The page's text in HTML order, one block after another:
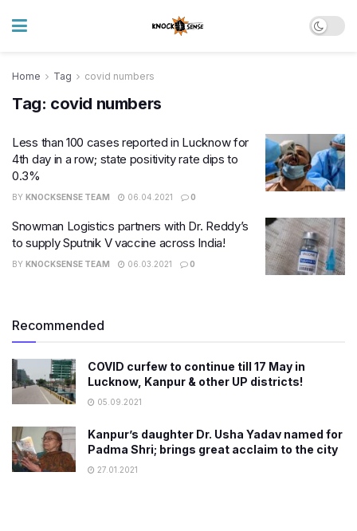
Home Tag covid numbers
Tag: covid numbers
Less than 100 cases reported in Lucknow for
4th day in a row; state positivity rate dips to
0.3%
BY KNOCKSENSE TEAM 06.04.2021 0
Snowman Logistics partners with Dr. Reddy’s
to supply Sputnik V vaccine across India!
BY KNOCKSENSE TEAM 06.03.2021 0
Recommended
COVID curfew to continue till 17 May in
Lucknow, Kanpur & other UP districts!
05.09.2021
Kanpur’s daughter Dr. Usha Yadav named for
Padma Shri; brings great acclaim to the city
27.01.2021